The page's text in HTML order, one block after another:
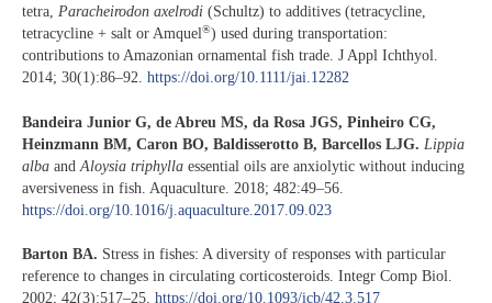
tetra, Paracheirodon axelrodi (Schultz) to additives (tetracycline,
tetracycline + salt or Amquel®) used during transportation:
contributions to Amazonian ornamental fish trade. J Appl Ichthyol.
2014; 30(1):86–92. https://doi.org/10.1111/jai.12282
Bandeira Junior G, de Abreu MS, da Rosa JGS, Pinheiro CG,
Heinzmann BM, Caron BO, Baldisserotto B, Barcellos LJG. Lippia
alba and Aloysia triphylla essential oils are anxiolytic without inducing
aversiveness in fish. Aquaculture. 2018; 482:49–56.
https://doi.org/10.1016/j.aquaculture.2017.09.023
Barton BA. Stress in fishes: A diversity of responses with particular
reference to changes in circulating corticosteroids. Integr Comp Biol.
2002; 42(3):517–25. https://doi.org/10.1093/icb/42.3.517